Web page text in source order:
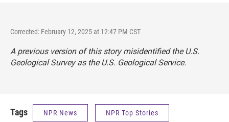
Corrected: February 12, 2025 at 12:47 PM CST
A previous version of this story misidentified the U.S.
Geological Survey as the U.S. Geological Service.
Tags NPR News NPR Top Stories